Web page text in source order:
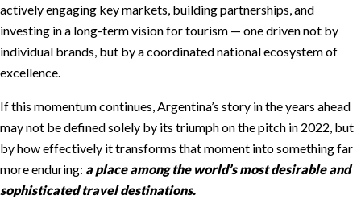
actively engaging key markets, building partnerships, and
investing in a long-term vision for tourism — one driven not by
individual brands, but by a coordinated national ecosystem of
excellence.
If this momentum continues, Argentina’s story in the years ahead
may not be defined solely by its triumph on the pitch in 2022, but
by how effectively it transforms that moment into something far
more enduring: a place among the world’s most desirable and
sophisticated travel destinations.